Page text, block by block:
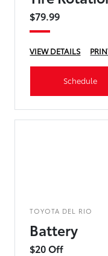
$79.99
VIEW DETAILS
Schedule
TOYOTA DEL RIO
Battery
$20 Off